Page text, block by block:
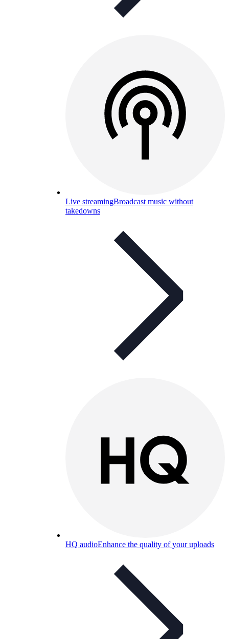
Live streamingBroadcast music without
takedowns
HQ audioEnhance the quality of your uploads